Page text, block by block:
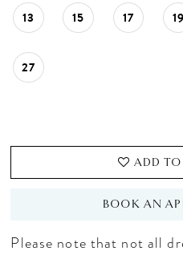
13 15 17 19
27
ADD
BOOK AN
Please note that not all